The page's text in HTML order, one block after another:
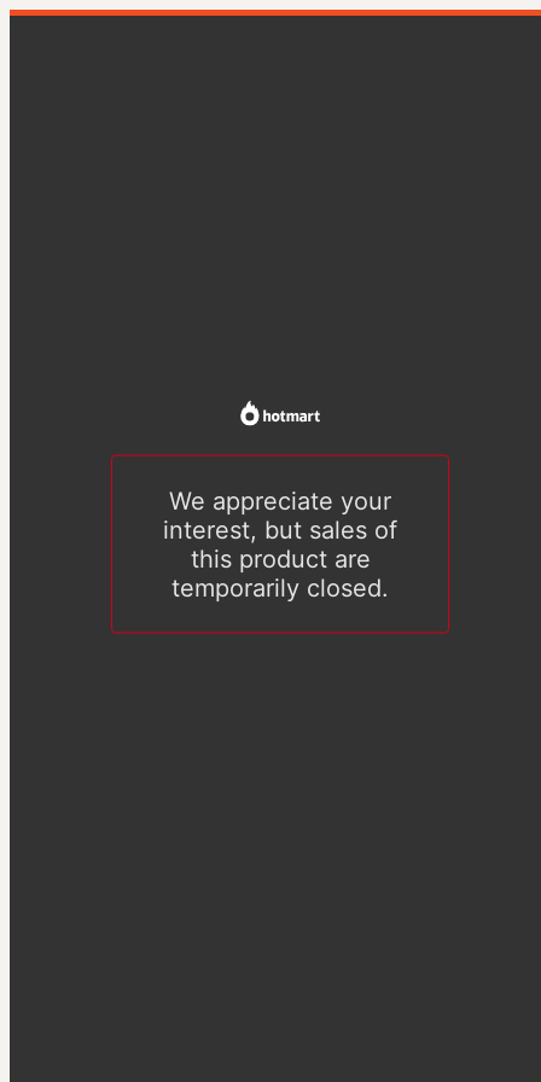
We appreciate your
interest, but sales of
this product are
temporarily closed.